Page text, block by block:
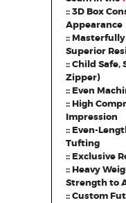
:: 3D Box
Appearance
::
Superior
:: Child
Zipper)
:: Even
:: High
Impression
:: Even-
Tufting
:: Exclusive
:: Heavy
Strength to
:: Custom